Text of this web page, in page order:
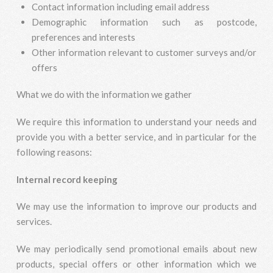
Contact information including email address
Demographic information such as postcode,
preferences and interests
Other information relevant to customer surveys and/or
offers
What we do with the information we gather
We require this information to understand your needs and
provide you with a better service, and in particular for the
following reasons:
Internal record keeping
We may use the information to improve our products and
services.
We may periodically send promotional emails about new
products, special offers or other information which we